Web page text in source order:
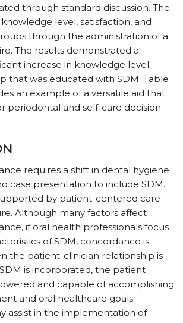
through standard discussion. The
level, satisfaction, and
through the administration of a
The results demonstrated a
increase in knowledge level
that was educated with SDM. Table
an example of a versatile aid that
periodontal and self-care decision
requires a shift in dental hygiene
case presentation to include SDM.
by patient-centered care
Although many factors affect
if oral health professionals focus
of SDM, concordance is
the patient-clinician relationship is
is incorporated, the patient
and capable of accomplishing
and oral healthcare goals.
assist in the implementation of